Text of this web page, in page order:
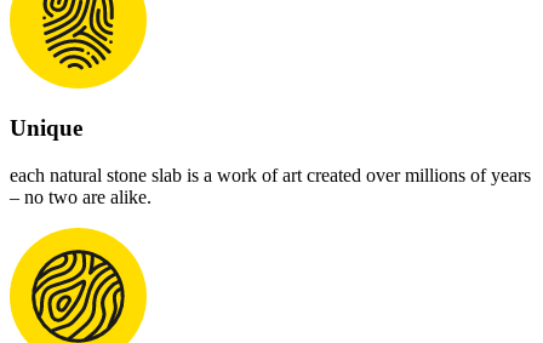
Unique
each natural stone slab is a work of art created over millions of years
– no two are alike.